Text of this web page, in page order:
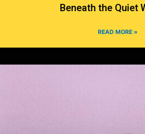
Beneath the Quiet
READ MORE »